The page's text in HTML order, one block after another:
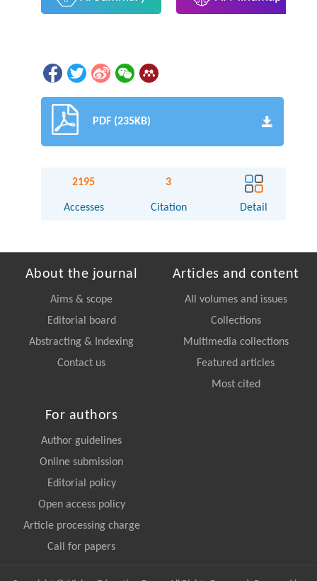
PDF (235KB)
2195
Accesses
3
Citation Detail
About the journal
Aims & scope
Editorial board
Abstracting & Indexing
Contact us
Articles and content
All volumes and issues
Collections
Multimedia collections
Featured articles
Most cited
For authors
Author guidelines
Online submission
Editorial policy
Open access policy
Article processing charge
Call for papers